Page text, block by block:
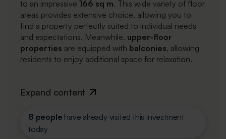
to an impressive 166 sq m. This wide variety of floor
areas provides extensive choice, allowing you to
find a property perfectly suited to individual needs
and expectations. Meanwhile, upper-floor
properties are equipped with balconies, allowing
residents to enjoy additional space for relaxation.
Expand content
8 people have already visited this investment
today